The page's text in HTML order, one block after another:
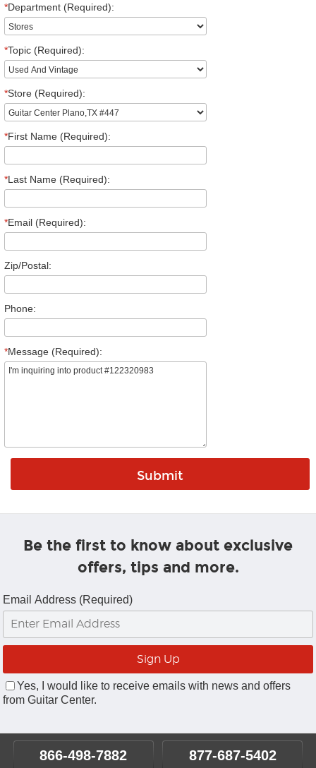
*Department (Required):
*Topic (Required):
*Store (Required):
*First Name (Required):
*Last Name (Required):
*Email (Required):
Zip/Postal:
Phone:
*Message (Required):
Be the first to know about exclusive
offers, tips and more.
Email Address (Required)
Yes, I would like to receive emails with news and offers
from Guitar Center.
866-498-7882 877-687-5402